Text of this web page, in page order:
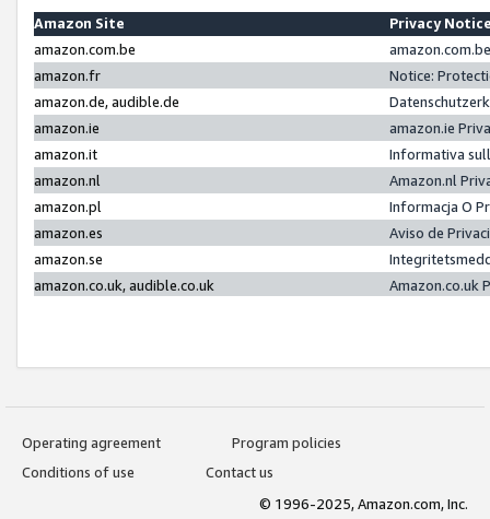
Amazon Site
Privacy
amazon.com.be
amazon.fr
Notice:
amazon.de, audible.de
amazon.ie
amazon.ie
amazon.it
Informativa
amazon.nl
Amazon.nl
amazon.pl
Informacja O
amazon.es
Aviso de
amazon.se
amazon.co.uk, audible.co.uk
Amazon.co.uk
Operating agreement
Program policies
Conditions of use
Contact us
© 1996-2025, Amazon.com, Inc.